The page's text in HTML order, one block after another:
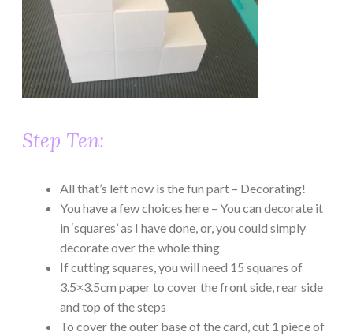
Step Ten:
All that’s left now is the fun part – Decorating!
You have a few choices here – You can decorate it
in ‘squares’ as I have done, or, you could simply
decorate over the whole thing
If cutting squares, you will need 15 squares of
3.5×3.5cm paper to cover the front side, rear side
and top of the steps
To cover the outer base of the card, cut 1 piece of